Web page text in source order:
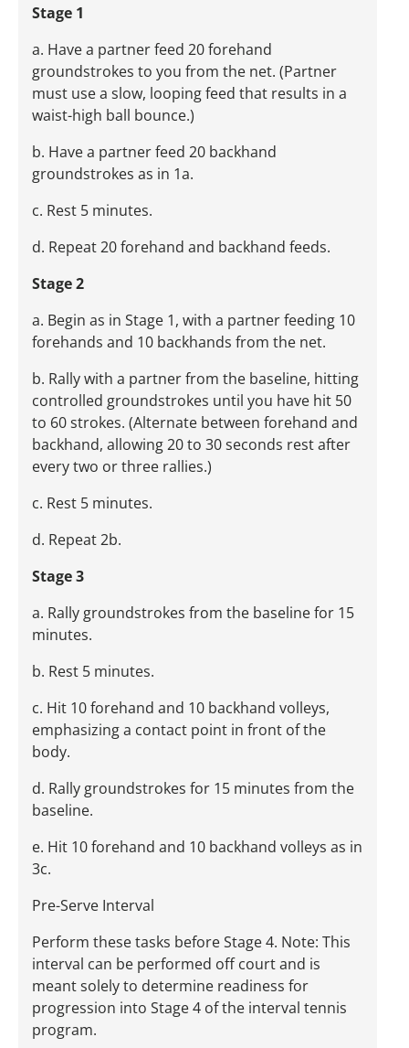
Stage 1
a. Have a partner feed 20 forehand
groundstrokes to you from the net. (Partner
must use a slow, looping feed that results in a
waist-high ball bounce.)
b. Have a partner feed 20 backhand
groundstrokes as in 1a.
c. Rest 5 minutes.
d. Repeat 20 forehand and backhand feeds.
Stage 2
a. Begin as in Stage 1, with a partner feeding 10
forehands and 10 backhands from the net.
b. Rally with a partner from the baseline, hitting
controlled groundstrokes until you have hit 50
to 60 strokes. (Alternate between forehand and
backhand, allowing 20 to 30 seconds rest after
every two or three rallies.)
c. Rest 5 minutes.
d. Repeat 2b.
Stage 3
a. Rally groundstrokes from the baseline for 15
minutes.
b. Rest 5 minutes.
c. Hit 10 forehand and 10 backhand volleys,
emphasizing a contact point in front of the
body.
d. Rally groundstrokes for 15 minutes from the
baseline.
e. Hit 10 forehand and 10 backhand volleys as in
3c.
Pre-Serve Interval
Perform these tasks before Stage 4. Note: This
interval can be performed off court and is
meant solely to determine readiness for
progression into Stage 4 of the interval tennis
program.